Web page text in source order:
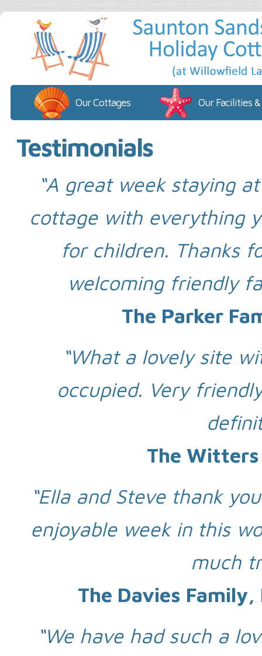
Our Cottages Our Facilities
Testimonials
“A great week staying
cottage with everything
for children. Thanks
welcoming friendly
The Parker
“What a lovely site
occupied. Very
The Witters
“Ella and Steve thank
enjoyable week in this
much
The Davies
“We have had such a